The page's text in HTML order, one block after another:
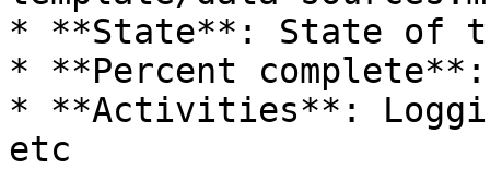
* **State**: State of
* **Percent
* **Activities**:
etc